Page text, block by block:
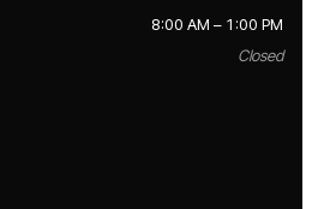
8:00 AM – 1:00 PM
Closed